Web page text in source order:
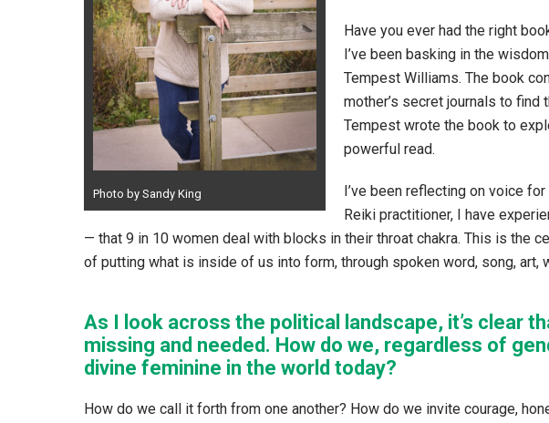
Photo by Sandy King
Have you ever had the right
I’ve been basking in the
Tempest Williams. The book
mother’s secret journals to find
Tempest wrote the book to
powerful read.
I’ve been reflecting on voice
Reiki practitioner, I have
— that 9 in 10 women deal with blocks in their throat chakra. This is the
of putting what is inside of us into form, through spoken word, song, art,
As I look across the political landscape, it’s clear
missing and needed. How do we, regardless of
divine feminine in the world today?
How do we call it forth from one another? How do we invite courage,